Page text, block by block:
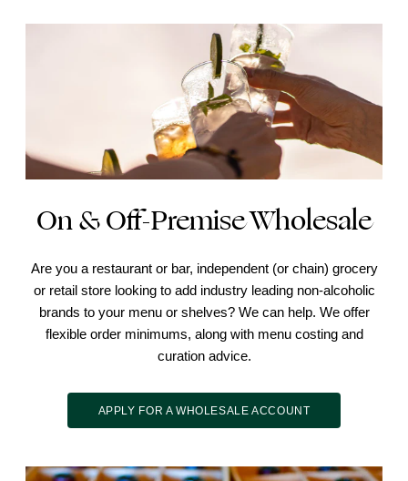
On & Off-Premise Wholesale
Are you a restaurant or bar, independent (or chain) grocery
or retail store looking to add industry leading non-alcoholic
brands to your menu or shelves? We can help. We offer
flexible order minimums, along with menu costing and
curation advice.
APPLY FOR A WHOLESALE ACCOUNT